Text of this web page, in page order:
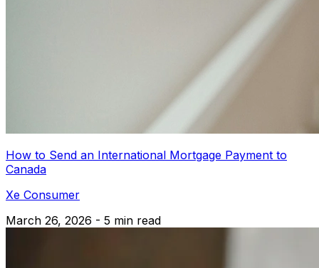
How to Send an International Mortgage Payment to
Canada
Xe Consumer
March 26, 2026 - 5 min read